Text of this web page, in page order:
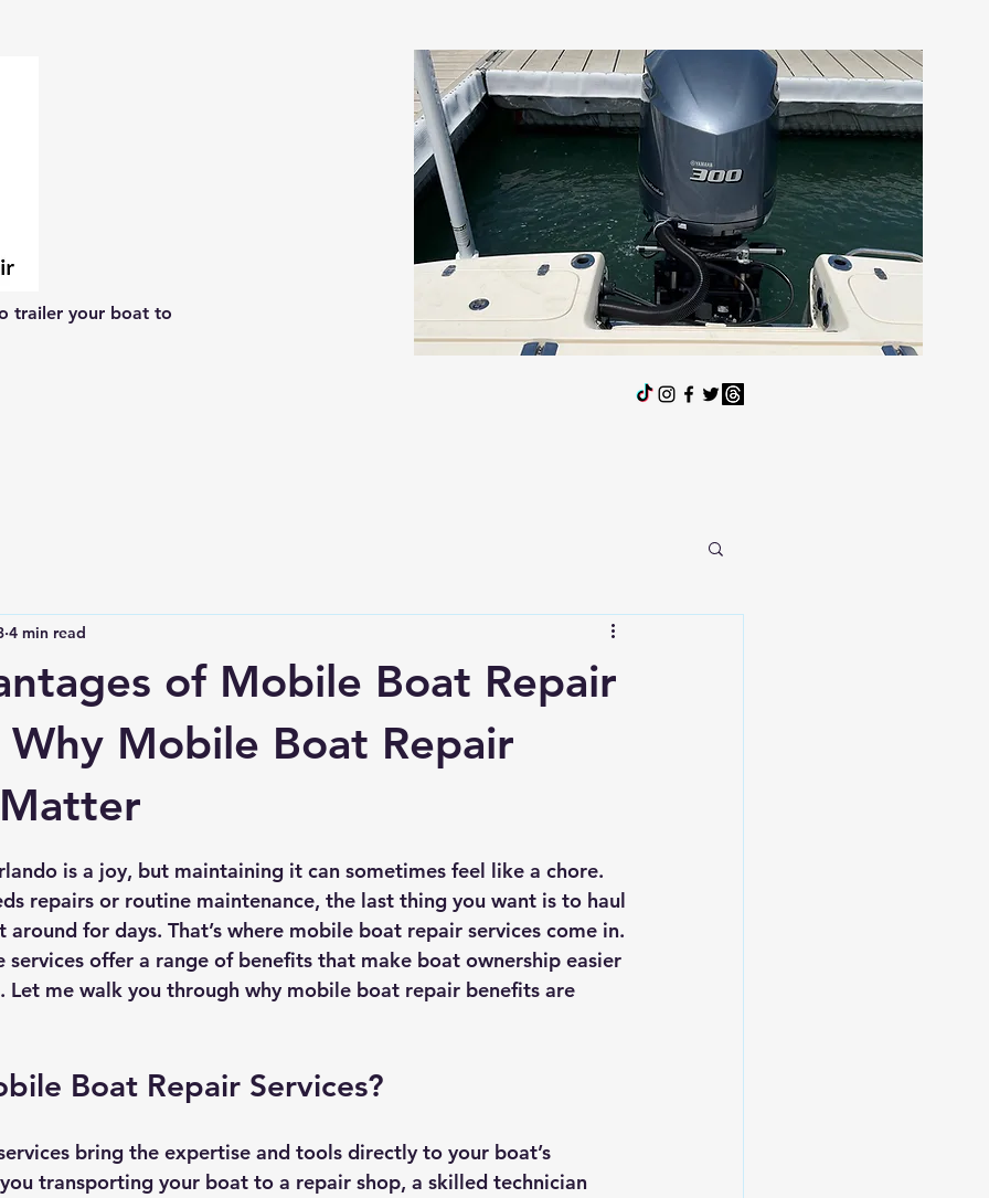
trailer your boat to
of Mobile Boat Repair
Why Mobile Boat Repair
4 min read
is a joy, but maintaining it can sometimes feel like a chore.
repairs or routine maintenance, the last thing you want is to haul
for days. That’s where mobile boat repair services come in.
services offer a range of benefits that make boat ownership easier
Let me walk you through why mobile boat repair benefits are
Boat Repair Services?
bring the expertise and tools directly to your boat’s
transporting your boat to a repair shop, a skilled technician